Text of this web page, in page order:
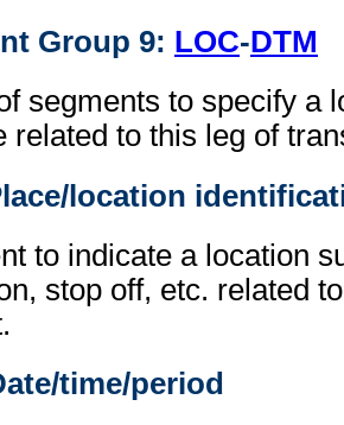
Group 9: LOC-DTM
segments to specify a
related to this leg of
location
to indicate a location
stop off, etc. related
time/period